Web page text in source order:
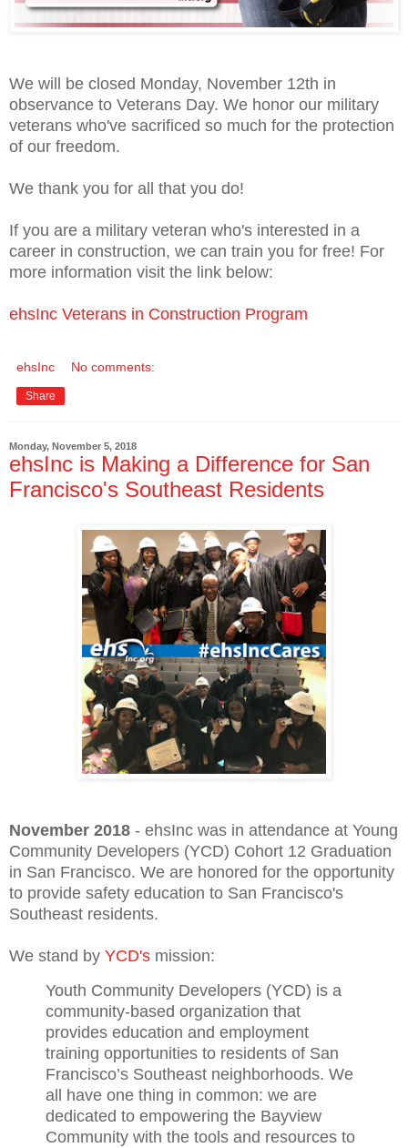
We will be closed Monday, November 12th in
observance to Veterans Day. We honor our military
veterans who've sacrificed so much for the protection
of our freedom.
We thank you for all that you do!
If you are a military veteran who's interested in a
career in construction, we can train you for free! For
more information visit the link below:
ehsInc Veterans in Construction Program
ehsInc No comments:
Share
Monday, November 5, 2018
ehsInc is Making a Difference for San
Francisco's Southeast Residents
November 2018 - ehsInc was in attendance at Young
Community Developers (YCD) Cohort 12 Graduation
in San Francisco. We are honored for the opportunity
to provide safety education to San Francisco's
Southeast residents.
We stand by YCD's mission:
Youth Community Developers (YCD) is a
community-based organization that
provides education and employment
training opportunities to residents of San
Francisco’s Southeast neighborhoods. We
all have one thing in common: we are
dedicated to empowering the Bayview
Community with the tools and resources to